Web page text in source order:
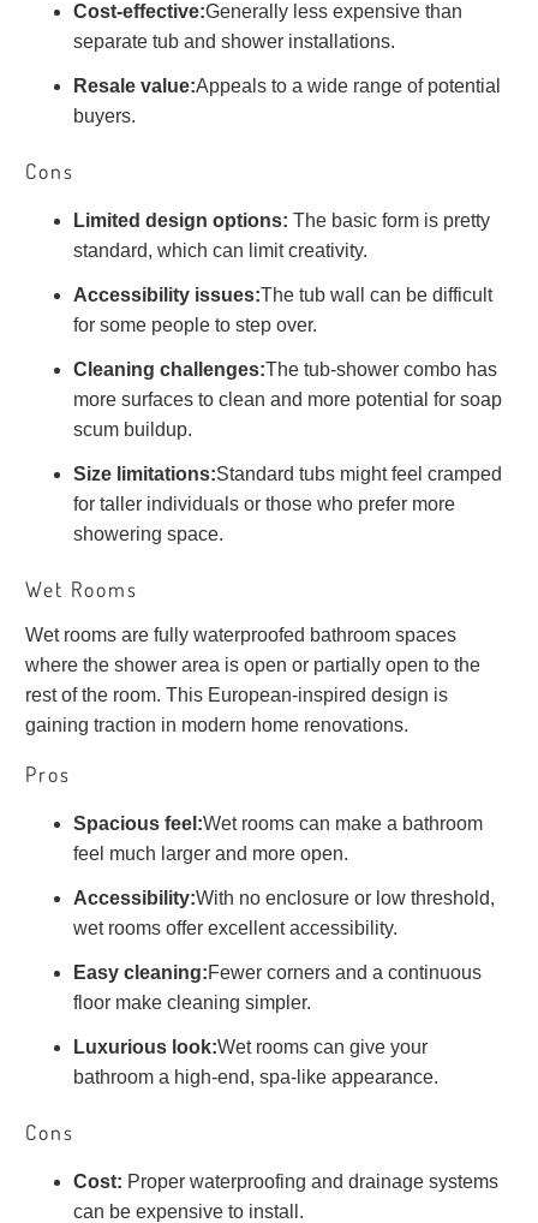
Cost-effective:Generally less expensive than
separate tub and shower installations.
Resale value:Appeals to a wide range of potential
buyers.
Cons
Limited design options: The basic form is pretty
standard, which can limit creativity.
Accessibility issues:The tub wall can be difficult
for some people to step over.
Cleaning challenges:The tub-shower combo has
more surfaces to clean and more potential for soap
scum buildup.
Size limitations:Standard tubs might feel cramped
for taller individuals or those who prefer more
showering space.
Wet Rooms
Wet rooms are fully waterproofed bathroom spaces
where the shower area is open or partially open to the
rest of the room. This European-inspired design is
gaining traction in modern home renovations.
Pros
Spacious feel:Wet rooms can make a bathroom
feel much larger and more open.
Accessibility:With no enclosure or low threshold,
wet rooms offer excellent accessibility.
Easy cleaning:Fewer corners and a continuous
floor make cleaning simpler.
Luxurious look:Wet rooms can give your
bathroom a high-end, spa-like appearance.
Cons
Cost: Proper waterproofing and drainage systems
can be expensive to install.